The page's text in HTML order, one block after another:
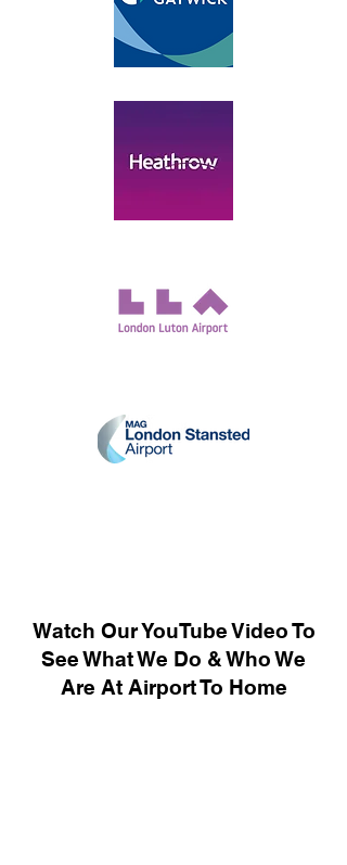
Watch Our YouTube Video To
See What We Do & Who We
Are At Airport To Home